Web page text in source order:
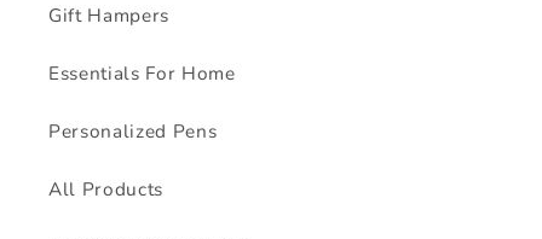
Gift Hampers
Essentials For Home
Personalized Pens
All Products